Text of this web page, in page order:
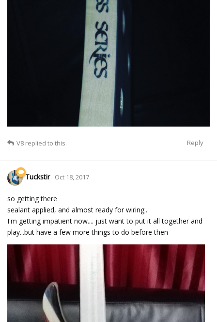
Reply
V8 replied to this.
Tuckstir Oct 18, 2017
so getting there
sealant applied, and almost ready for wiring..
I'm getting impatient now.... just want to put it all together and
play...but have a few more things to do before then